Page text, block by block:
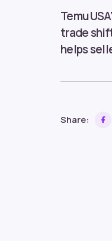
Temu
trade
helps
Share: